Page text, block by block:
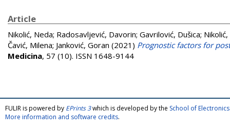
Article
Nikolić, Neda; Radosavljević, Davorin; Gavrilović, Dušica;
Čavić, Milena; Janković, Goran (2021) Prognostic factors for
Medicina, 57 (10). ISSN 1648-9144
FULIR is powered by EPrints 3which is developed by the School of
More information and software credits.